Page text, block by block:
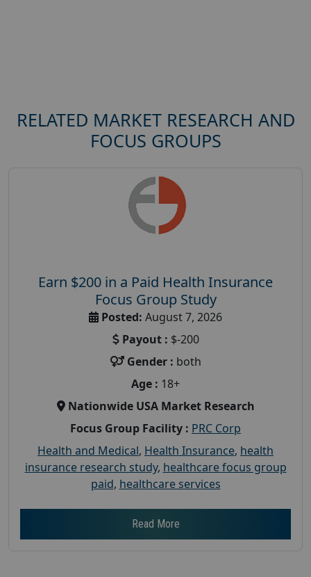
RELATED MARKET RESEARCH AND
FOCUS GROUPS
Earn $200 in a Paid Health Insurance
Focus Group Study
Posted: August 7, 2026
Payout : $-200
Gender : both
Age : 18+
Nationwide USA Market Research
Focus Group Facility : PRC Corp
Health and Medical, Health Insurance, health
insurance research study, healthcare focus group
paid, healthcare services
Read More